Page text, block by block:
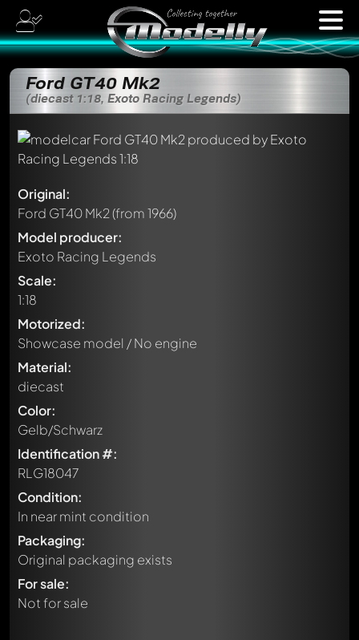
Ford GT40 Mk2
(diecast 1:18, Exoto Racing Legends)
Original:
Ford GT40 Mk2(from 1966)
Model producer:
Exoto Racing Legends
Scale:
1:18
Motorized:
Showcase model / No engine
Material:
diecast
Color:
Gelb/Schwarz
Identification #:
RLG18047
Condition:
In near mint condition
Packaging:
Original packaging exists
For sale:
Not for sale